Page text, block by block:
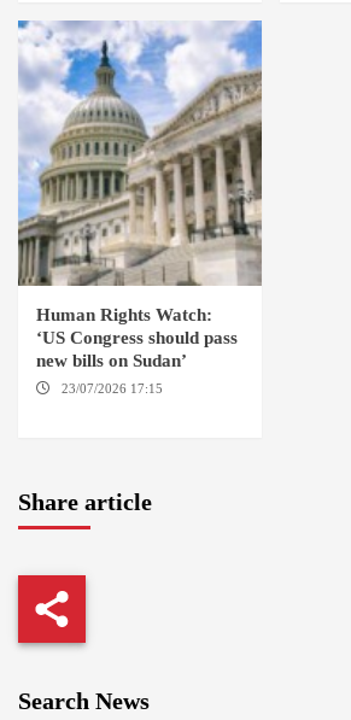
Human Rights Watch:
‘US Congress should pass
new bills on Sudan’
23/07/2026 17:15
Share article
Search News